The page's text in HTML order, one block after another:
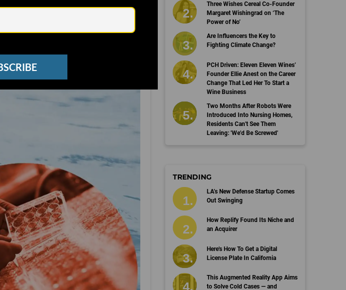
Three Wishes Cereal Co-Founder
Margaret Wishingrad on ‘The
Power of No’
Are Influencers the Key to
Fighting Climate Change?
PCH Driven: Eleven Eleven Wines’
Founder Ellie Anest on the Career
Change That Led Her To Start a
Wine Business
Two Months After Robots Were
Introduced Into Nursing Homes,
Residents Can't See Them
Leaving: 'We'd Be Screwed'
TRENDING
LA’s New Defense Startup Comes
Out Swinging
How Replify Found Its Niche and
an Acquirer
Here's How To Get a Digital
License Plate In California
This Augmented Reality App Aims
to Solve Cold Cases — and